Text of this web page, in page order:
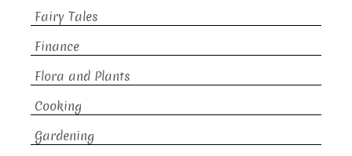
Fairy Tales
Finance
Flora and Plants
Cooking
Gardening